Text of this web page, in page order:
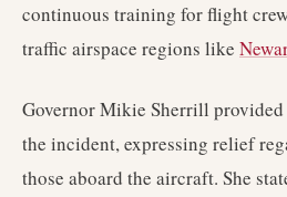
continuous training for flight
traffic airspace regions like
Governor Mikie Sherrill
the incident, expressing relief
those aboard the aircraft. She